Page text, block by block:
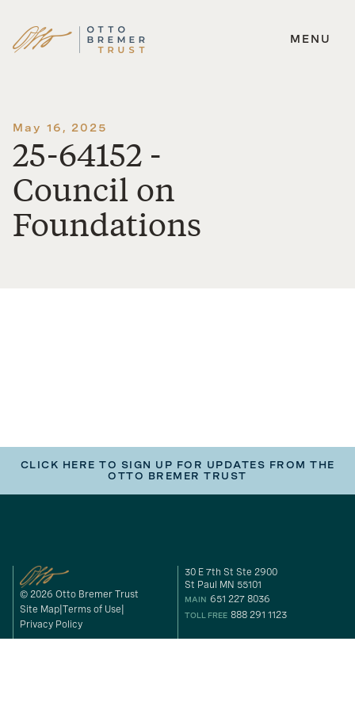
Skip
MENU
May 16, 2025
25-64152 -
Council on
Foundations
CLICK HERE TO SIGN UP FOR UPDATES FROM THE
OTTO BREMER TRUST
© 2026 Otto Bremer Trust
Site Map Terms of Use
Privacy Policy
30 E 7th St Ste 2900
St Paul MN 55101
MAIN 651 227 8036
TOLL FREE 888 291 1123